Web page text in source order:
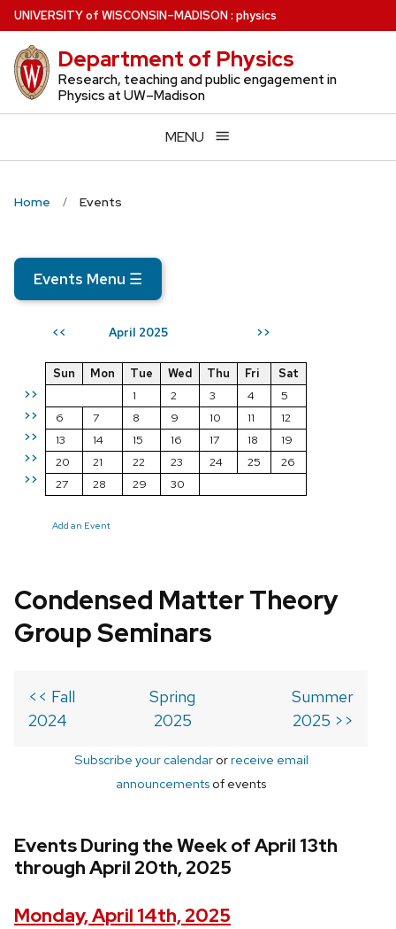
Skip
to
main
content
UNIVERSITYof WISCONSIN–MADISON: physics
Department of Physics
Research, teaching and public engagement in
Physics at UW–Madison
MENU
Home Events
Events Menu ☰
<< April 2025 >>
>>
>>
>>
>>
>>
Sun Mon Tue Wed Thu Fri
Sat
1
2 3 4
5
6
7 8 9 10 11
12
13
14 15 16 17 18
19
20
21 22 23 24 25
26
27
28 29 30
Add an Event
Condensed Matter Theory
Group Seminars
<< Fall
2024
Spring
2025
Summer
2025 >>
Subscribe your calendarorreceive email
announcements of events
Events During the Week of April 13th
through April 20th, 2025
Monday, April 14th, 2025